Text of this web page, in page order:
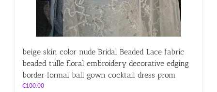
beige skin color nude Bridal Beaded Lace fabric
beaded tulle floral embroidery decorative edging
border formal ball gown cocktail dress prom
€100.00